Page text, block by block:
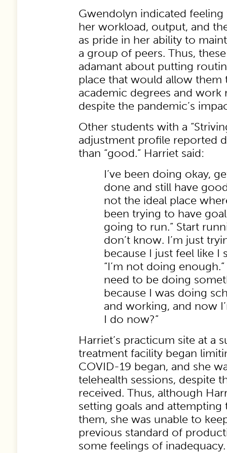
Gwendolyn indicated feeling
her workload, output, and
as pride in her ability to
a group of peers. Thus,
adamant about putting
place that would allow
academic degrees and work
despite the pandemic’s
Other students with a
adjustment profile reported
than “good.” Harriet said:
I’ve been doing okay,
done and still have
not the ideal place
been trying to have
going to run.” Start
don’t know. I’m just
because I just feel like I
“I’m not doing
need to be doing
because I was doing
and working, and now
I do now?”
Harriet’s practicum site at a
treatment facility began
COVID-19 began, and she
telehealth sessions, despite
received. Thus, although
setting goals and
them, she was unable to
previous standard of
some feelings of inadequacy.